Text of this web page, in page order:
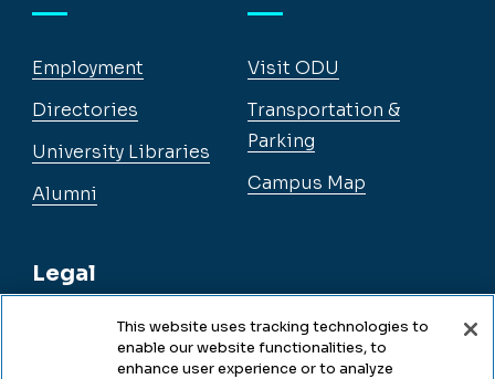
Employment
Directories
University Libraries
Alumni
Legal
Legal & Compliance
Visit ODU
Transportation &
Parking
Campus Map
This website uses tracking technologies to
enable our website functionalities, to
enhance user experience or to analyze